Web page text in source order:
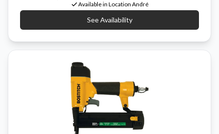
Available in Location André
See Availability